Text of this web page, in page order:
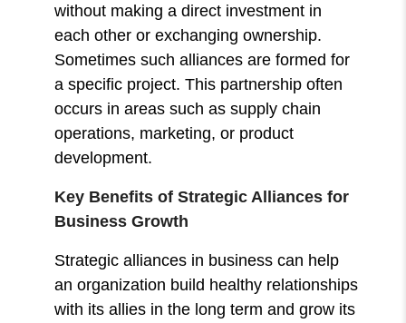
without making a direct investment in
each other or exchanging ownership.
Sometimes such alliances are formed for
a specific project. This partnership often
occurs in areas such as supply chain
operations, marketing, or product
development.
Key Benefits of Strategic Alliances for
Business Growth
Strategic alliances in business can help
an organization build healthy relationships
with its allies in the long term and grow its